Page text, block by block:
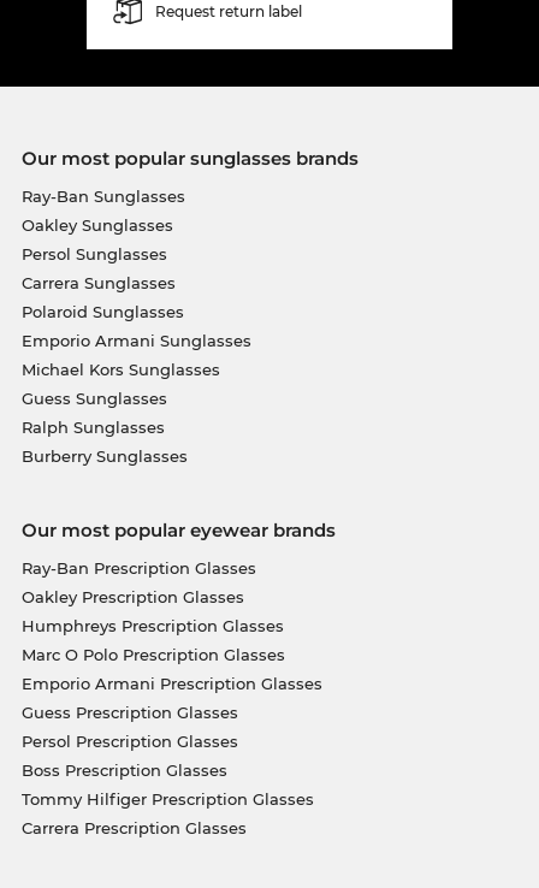
Request return label
Our most popular sunglasses brands
Ray-Ban Sunglasses
Oakley Sunglasses
Persol Sunglasses
Carrera Sunglasses
Polaroid Sunglasses
Emporio Armani Sunglasses
Michael Kors Sunglasses
Guess Sunglasses
Ralph Sunglasses
Burberry Sunglasses
Our most popular eyewear brands
Ray-Ban Prescription Glasses
Oakley Prescription Glasses
Humphreys Prescription Glasses
Marc O Polo Prescription Glasses
Emporio Armani Prescription Glasses
Guess Prescription Glasses
Persol Prescription Glasses
Boss Prescription Glasses
Tommy Hilfiger Prescription Glasses
Carrera Prescription Glasses